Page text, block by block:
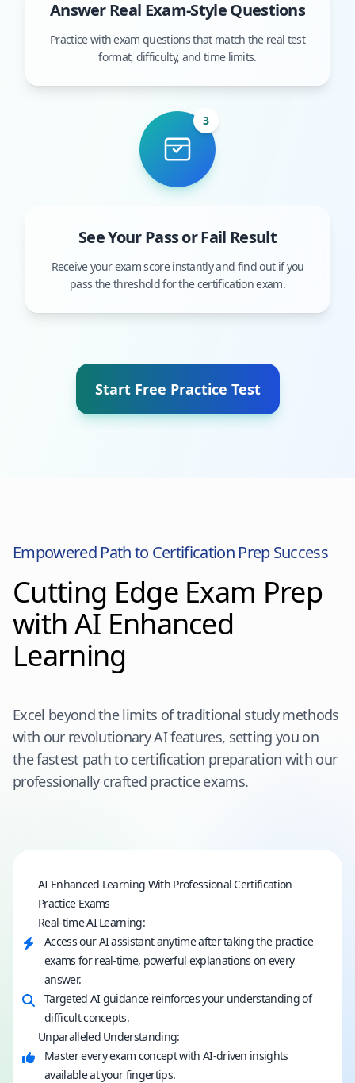
Answer Real Exam-Style Questions
Practice with exam questions that match the real test
format, difficulty, and time limits.
3
See Your Pass or Fail Result
Receive your exam score instantly and find out if you
pass the threshold for the certification exam.
Start Free Practice Test
Empowered Path to Certification Prep Success
Cutting Edge Exam Prep
with AI Enhanced
Learning
Excel beyond the limits of traditional study methods
with our revolutionary AI features, setting you on
the fastest path to certification preparation with our
professionally crafted practice exams.
AI Enhanced Learning With Professional Certification
Practice Exams
Real-time AI Learning:
Access our AI assistant anytime after taking the practice
exams for real-time, powerful explanations on every
answer.
Targeted AI guidance reinforces your understanding of
difficult concepts.
Unparalleled Understanding:
Master every exam concept with AI-driven insights
available at your fingertips.